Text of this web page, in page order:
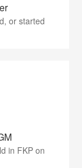
or started
in FKP on